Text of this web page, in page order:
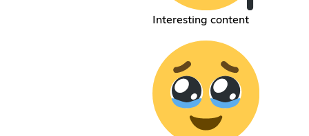
Interesting content